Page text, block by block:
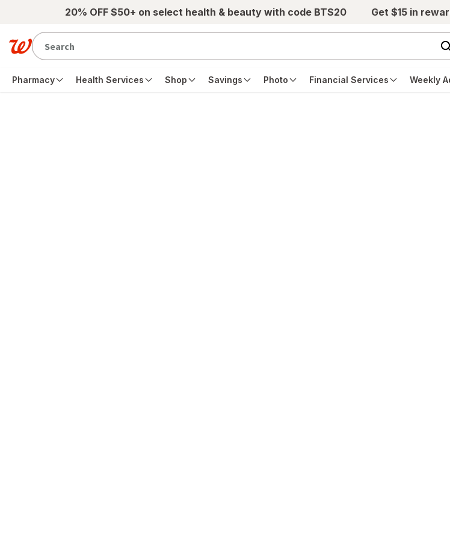
Skip to main content20% OFF $50+ on select health & beauty with code BTS20 Get $15 in
Pharmacy Health Services Shop Savings Photo Financial Services Weekly